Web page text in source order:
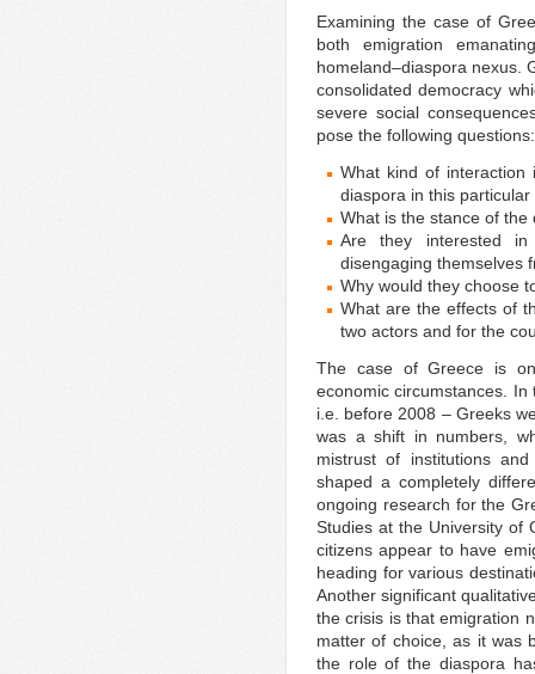
Examining the case of
both emigration
homeland–diaspora nexus.
consolidated democracy
severe social
pose the following questions:
What kind of interaction
diaspora in this
What is the stance of
Are they interested
disengaging themselves
Why would they choose
What are the effects of
two actors and for the
The case of Greece is
economic circumstances.
i.e. before 2008 – Greeks
was a shift in numbers,
mistrust of institutions
shaped a completely
ongoing research for the
Studies at the University of
citizens appear to have
heading for various
Another significant
the crisis is that emigration
matter of choice, as it was
the role of the diaspora